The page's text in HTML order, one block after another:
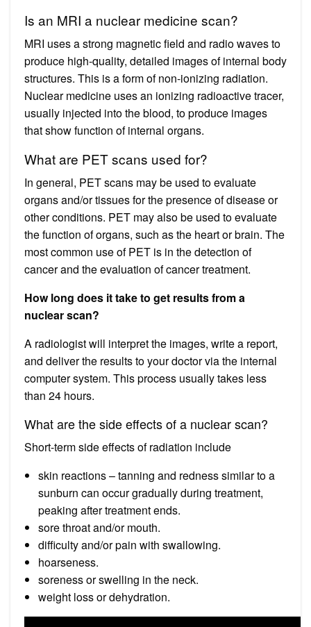
Is an MRI a nuclear medicine scan?
MRI uses a strong magnetic field and radio waves to
produce high-quality, detailed images of internal body
structures. This is a form of non-ionizing radiation.
Nuclear medicine uses an ionizing radioactive tracer,
usually injected into the blood, to produce images
that show function of internal organs.
What are PET scans used for?
In general, PET scans may be used to evaluate
organs and/or tissues for the presence of disease or
other conditions. PET may also be used to evaluate
the function of organs, such as the heart or brain. The
most common use of PET is in the detection of
cancer and the evaluation of cancer treatment.
How long does it take to get results from a
nuclear scan?
A radiologist will interpret the images, write a report,
and deliver the results to your doctor via the internal
computer system. This process usually takes less
than 24 hours.
What are the side effects of a nuclear scan?
Short-term side effects of radiation include
skin reactions – tanning and redness similar to a
sunburn can occur gradually during treatment,
peaking after treatment ends.
sore throat and/or mouth.
difficulty and/or pain with swallowing.
hoarseness.
soreness or swelling in the neck.
weight loss or dehydration.